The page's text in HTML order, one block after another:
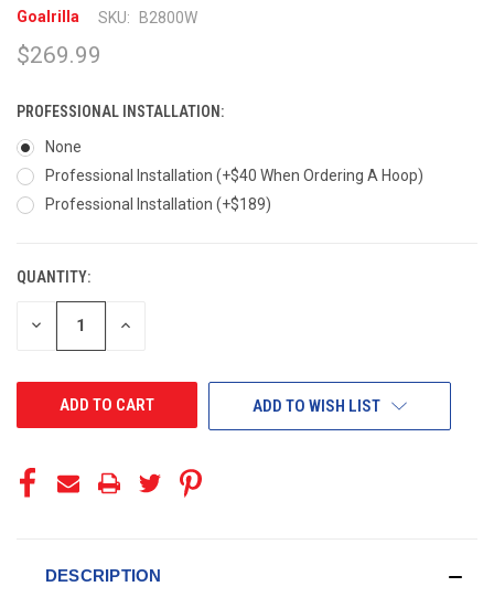
Goalrilla SKU: B2800W
$269.99
PROFESSIONAL INSTALLATION:
None
Professional Installation (+$40 When Ordering A Hoop)
Professional Installation (+$189)
CURRENT
STOCK:
QUANTITY:
DECREASE INCREASE
ADD TO WISH LIST
DESCRIPTION